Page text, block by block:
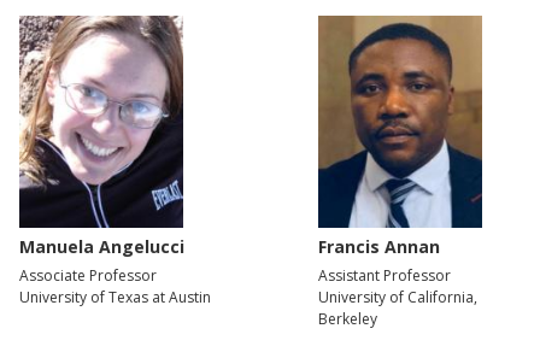
Manuela Angelucci
Associate Professor
University of Texas at Austin
Francis Annan
Assistant Professor
University of California,
Berkeley